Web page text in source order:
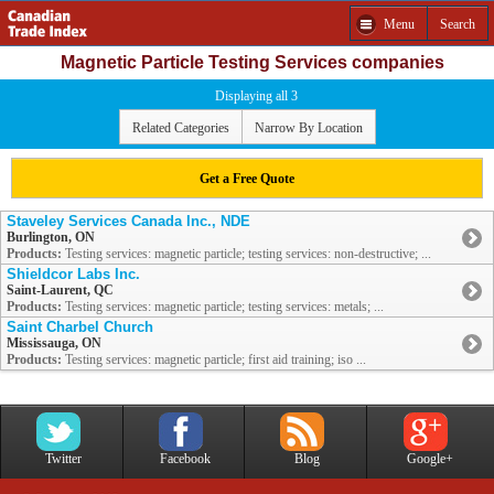
Menu Search
Magnetic Particle Testing Services companies
Displaying all 3
Related Categories Narrow By Location
Get a Free Quote
Staveley Services Canada Inc., NDE
Burlington, ON
Products: Testing services: magnetic particle; testing services: non-destructive; ...
Shieldcor Labs Inc.
Saint-Laurent, QC
Products: Testing services: magnetic particle; testing services: metals; ...
Saint Charbel Church
Mississauga, ON
Products: Testing services: magnetic particle; first aid training; iso ...
Twitter Facebook Blog Google+